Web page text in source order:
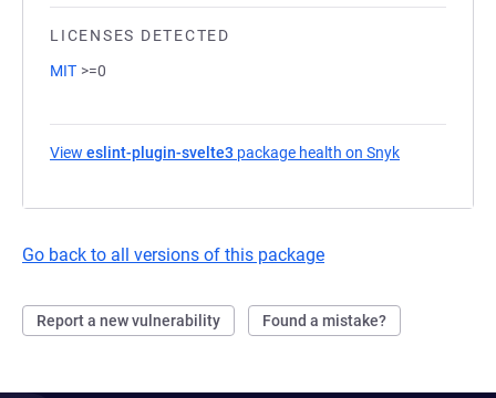
LICENSES DETECTED
MIT >=0
View eslint-plugin-svelte3 package health on Snyk
Go back to all versions of this package
Report a new vulnerability Found a mistake?